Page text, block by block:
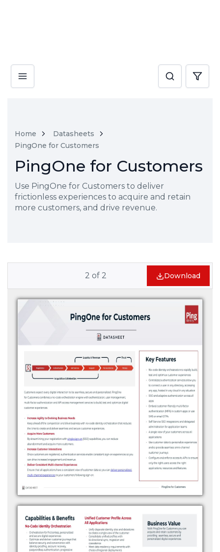
Home
Datasheets
PingOne for Customers
PingOne for Customers
Use PingOne for Customers to deliver
frictionless experiences to acquire and retain
more customers, and drive revenue.
2 of 2 Download